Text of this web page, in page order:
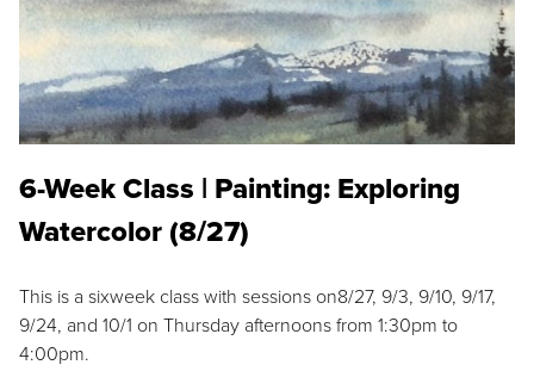
6-Week Class | Painting: Exploring
Watercolor (8/27)
This is a sixweek class with sessions on8/27, 9/3, 9/10, 9/17,
9/24, and 10/1 on Thursday afternoons from 1:30pm to
4:00pm.